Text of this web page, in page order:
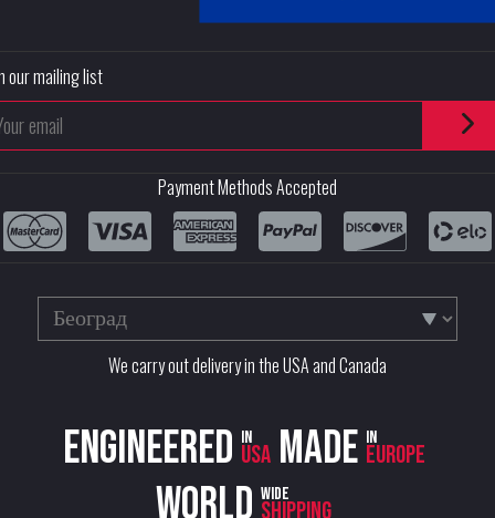
our mailing list
Payment Methods Accepted
We carry out delivery in the USA and Canada
Engineered in
USA Made in
Europe
World wide
shipping